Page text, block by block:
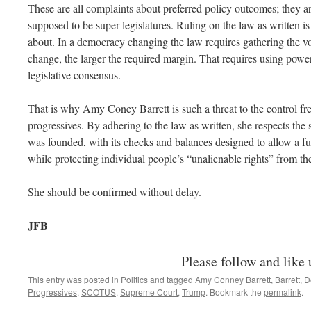
These are all complaints about preferred policy outcomes; they
supposed to be super legislatures. Ruling on the law as written
about. In a democracy changing the law requires gathering the
change, the larger the required margin. That requires using
legislative consensus.
That is why Amy Coney Barrett is such a threat to the control
progressives. By adhering to the law as written, she respects
was founded, with its checks and balances designed to allow a
while protecting individual people’s “unalienable rights” from
She should be confirmed without delay.
JFB
Please follow and like
This entry was posted in Politicsand tagged Amy Conney Barrett, Barrett,
Progressives, SCOTUS, Supreme Court, Trump. Bookmark the permalink.